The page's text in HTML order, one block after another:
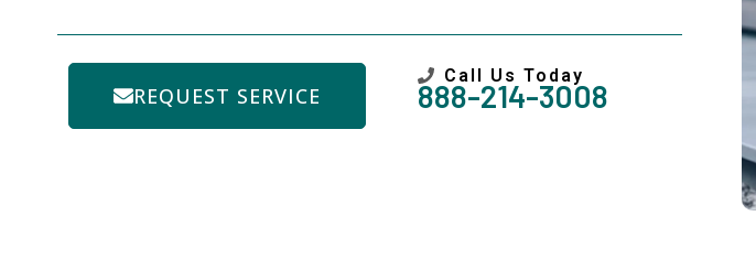
REQUEST SERVICE
Call Us Today
888-214-3008